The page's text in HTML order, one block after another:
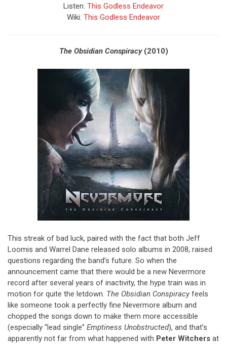
Listen: This Godless Endeavor
Wiki: This Godless Endeavor
The Obsidian Conspiracy(2010)
This streak of bad luck, paired with the fact that both Jeff
Loomis and Warrel Dane released solo albums in 2008, raised
questions regarding the band’s future. So when the
announcement came that there would be a new Nevermore
record after several years of inactivity, the hype train was in
motion for quite the letdown. The Obsidian Conspiracy feels
like someone took a perfectly fine Nevermore album and
chopped the songs down to make them more accessible
(especially “lead single” Emptiness Unobstructed), and that’s
apparently not far from what happened with Peter Witchers at